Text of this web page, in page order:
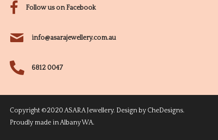
Follow us on Facebook
info@asarajewellery.com.au
6812 0047
Copyright ©2020 ASARA Jewellery. Design by CheDesigns.
Proudly made in Albany WA.